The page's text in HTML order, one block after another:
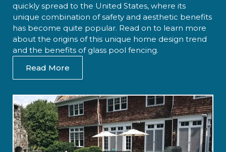
quickly spread to the United States, where its
unique combination of safety and aesthetic benefits
has become quite popular. Read on to learn more
about the origins of this unique home design trend
and the benefits of glass pool fencing.
Read More